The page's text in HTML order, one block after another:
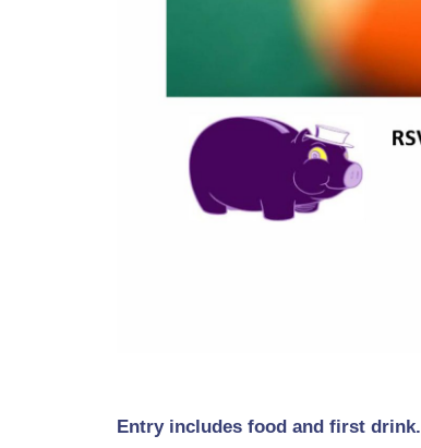
Entry includes food and first drink.